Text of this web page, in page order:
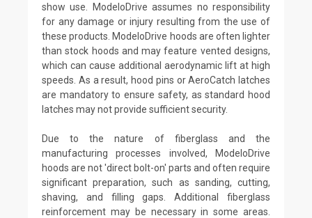
show use. ModeloDrive assumes no responsibility
for any damage or injury resulting from the use of
these products. ModeloDrive hoods are often lighter
than stock hoods and may feature vented designs,
which can cause additional aerodynamic lift at high
speeds. As a result, hood pins or AeroCatch latches
are mandatory to ensure safety, as standard hood
latches may not provide sufficient security.
Due to the nature of fiberglass and the
manufacturing processes involved, ModeloDrive
hoods are not 'direct bolt-on' parts and often require
significant preparation, such as sanding, cutting,
shaving, and filling gaps. Additional fiberglass
reinforcement may be necessary in some areas.